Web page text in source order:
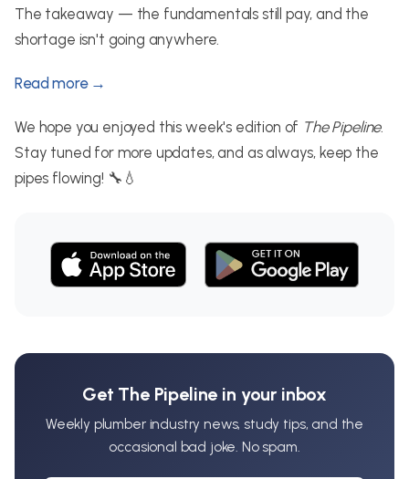
The takeaway — the fundamentals still pay, and the
shortage isn't going anywhere.
Read more →
We hope you enjoyed this week's edition of The Pipeline.
Stay tuned for more updates, and as always, keep the
pipes flowing! 🔧💧
Get The Pipeline in your inbox
Weekly plumber industry news, study tips, and the
occasional bad joke. No spam.